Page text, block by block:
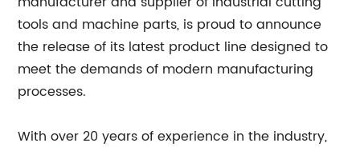
tools and machine parts, is proud to announce
the release of its latest product line designed to
meet the demands of modern manufacturing
processes.
With over 20 years of experience in the industry,